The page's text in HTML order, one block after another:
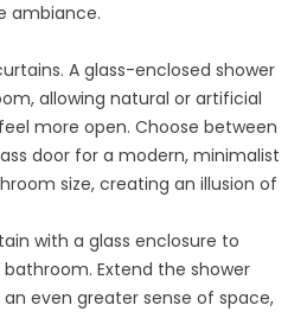
ambiance.
A glass-enclosed shower
, allowing natural or artificial
more open. Choose between
door for a modern, minimalist
size, creating an illusion of
with a glass enclosure to
Extend the shower
even greater sense of space,